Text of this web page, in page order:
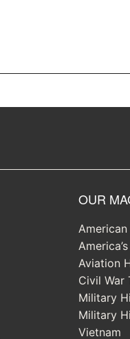
OUR
Aviation
Civil War
Military
Military
Vietnam